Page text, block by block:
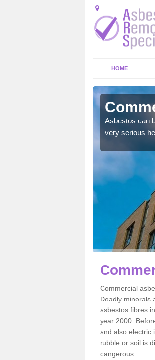
HOME
Asbestos can
very serious
Commercial
Deadly minerals
asbestos fibres
year 2000.
and also electric
rubble or soil is
dangerous.